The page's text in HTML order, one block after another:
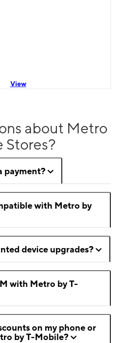
View
about Metro
Stores?
payment?
with Metro by
device upgrades?
with Metro by T-
on my phone or
by T-Mobile?